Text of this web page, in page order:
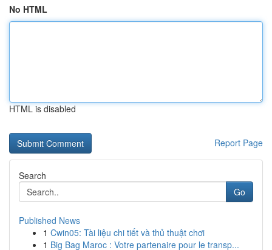
No HTML
HTML is disabled
Report Page
Search
Go
Published News
1 Cwin05: Tài liệu chi tiết và thủ thuật chơi
1 Big Bag Maroc : Votre partenaire pour le transp...